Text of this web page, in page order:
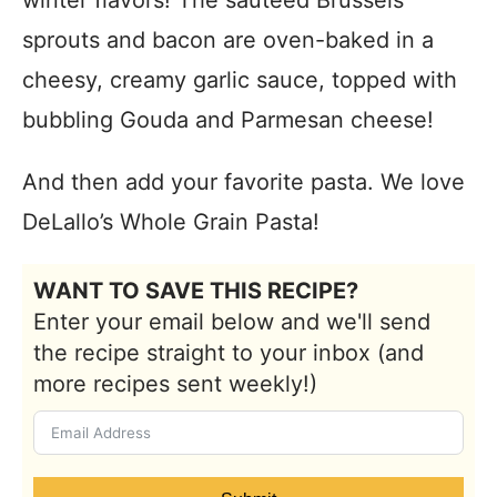
sprouts and bacon are oven-baked in a
cheesy, creamy garlic sauce, topped with
bubbling Gouda and Parmesan cheese!
And then add your favorite pasta. We love
DeLallo’s Whole Grain Pasta!
WANT TO SAVE THIS RECIPE?
Enter your email below and we'll send
the recipe straight to your inbox (and
more recipes sent weekly!)